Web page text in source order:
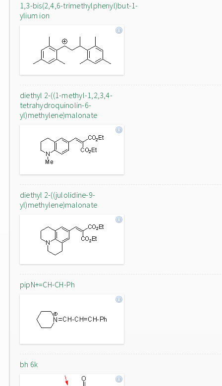
1,3-bis(2,4,6-trimethylphenyl)but-1-
ylium ion
diethyl 2-((1-methyl-1,2,3,4-
tetrahydroquinolin-6-
yl)methylene)malonate
diethyl 2-((julolidine-9-
yl)methylene)malonate
pipN+=CH-CH-Ph
bh 6k